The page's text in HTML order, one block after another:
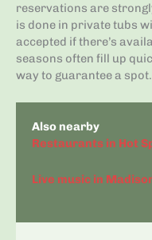
reservations are
is done in private tubs
accepted if there’s
seasons often fill up
way to guarantee a spot.
Also nearby
Restaurants in Hot
Live music in